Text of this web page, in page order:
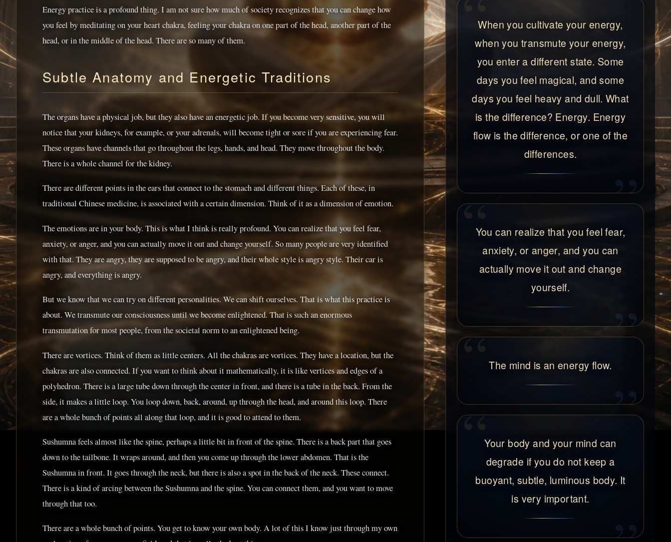
Energy practice is a profound thing. I am not sure how much of society recognizes that you can change how
you feel by meditating on your heart chakra, feeling your chakra on one part of the head, another part of the
head, or in the middle of the head. There are so many of them.
Subtle Anatomy and Energetic Traditions
The organs have a physical job, but they also have an energetic job. If you become very sensitive, you will
notice that your kidneys, for example, or your adrenals, will become tight or sore if you are experiencing fear.
These organs have channels that go throughout the legs, hands, and head. They move throughout the body.
There is a whole channel for the kidney.
There are different points in the ears that connect to the stomach and different things. Each of these, in
traditional Chinese medicine, is associated with a certain dimension. Think of it as a dimension of emotion.
The emotions are in your body. This is what I think is really profound. You can realize that you feel fear,
anxiety, or anger, and you can actually move it out and change yourself. So many people are very identified
with that. They are angry, they are supposed to be angry, and their whole style is angry style. Their car is
angry, and everything is angry.
But we know that we can try on different personalities. We can shift ourselves. That is what this practice is
about. We transmute our consciousness until we become enlightened. That is such an enormous
transmutation for most people, from the societal norm to an enlightened being.
There are vortices. Think of them as little centers. All the chakras are vortices. They have a location, but the
chakras are also connected. If you want to think about it mathematically, it is like vertices and edges of a
polyhedron. There is a large tube down through the center in front, and there is a tube in the back. From the
side, it makes a little loop. You loop down, back, around, up through the head, and around this loop. There
are a whole bunch of points all along that loop, and it is good to attend to them.
Sushumna feels almost like the spine, perhaps a little bit in front of the spine. There is a back part that goes
down to the tailbone. It wraps around, and then you come up through the lower abdomen. That is the
Sushumna in front. It goes through the neck, but there is also a spot in the back of the neck. These connect.
There is a kind of arcing between the Sushumna and the spine. You can connect them, and you want to move
through that too.
There are a whole bunch of points. You get to know your own body. A lot of this I know just through my own
When you cultivate your energy,
when you transmute your energy,
you enter a different state. Some
days you feel magical, and some
days you feel heavy and dull. What
is the difference? Energy. Energy
flow is the difference, or one of the
differences.
You can realize that you feel fear,
anxiety, or anger, and you can
actually move it out and change
yourself.
The mind is an energy flow.
Your body and your mind can
degrade if you do not keep a
buoyant, subtle, luminous body. It
is very important.